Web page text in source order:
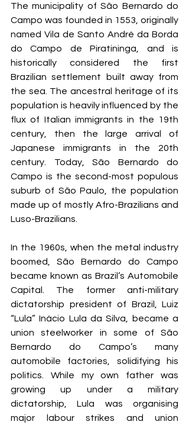
The municipality of São Bernardo do
Campo was founded in 1553, originally
named Vila de Santo André da Borda
do Campo de Piratininga, and is
historically considered the first
Brazilian settlement built away from
the sea. The ancestral heritage of its
population is heavily influenced by the
flux of Italian immigrants in the 19th
century, then the large arrival of
Japanese immigrants in the 20th
century. Today, São Bernardo do
Campo is the second-most populous
suburb of São Paulo, the population
made up of mostly Afro-Brazilians and
Luso-Brazilians.
In the 1960s, when the metal industry
boomed, São Bernardo do Campo
became known as Brazil’s Automobile
Capital. The former anti-military
dictatorship president of Brazil, Luiz
“Lula” Inácio Lula da Silva, became a
union steelworker in some of São
Bernardo do Campo’s many
automobile factories, solidifying his
politics. While my own father was
growing up under a military
dictatorship, Lula was organising
major labour strikes and union